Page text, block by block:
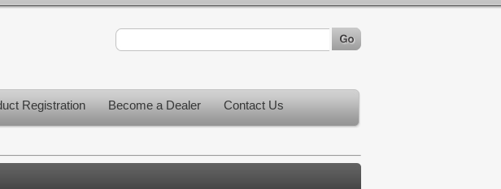
Registration Become a Dealer Contact Us